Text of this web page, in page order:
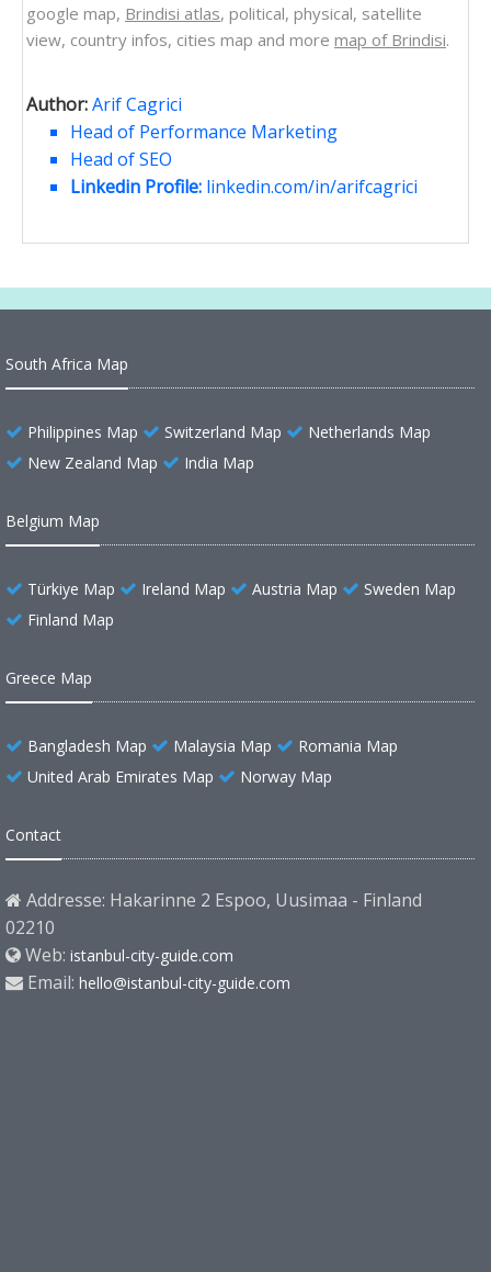
google map, Brindisi atlas, political, physical, satellite
view, country infos, cities map and more map of Brindisi.
Author:Arif Cagrici
Head of Performance Marketing
Head of SEO
Linkedin Profile: linkedin.com/in/arifcagrici
South Africa Map
Philippines Map Switzerland Map
Netherlands Map
New Zealand Map
India Map
Belgium Map
Türkiye Map Ireland Map Austria Map
Sweden Map
Finland Map
Greece Map
Bangladesh Map Malaysia Map
Romania Map
United Arab Emirates Map
Norway Map
Contact
Addresse: Hakarinne 2 Espoo, Uusimaa - Finland
02210
Web: istanbul-city-guide.com
Email: hello@istanbul-city-guide.com